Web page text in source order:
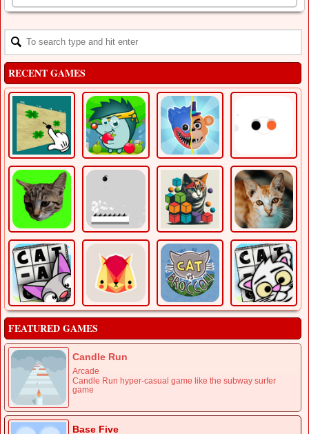
RECENT GAMES
FEATURED GAMES
Candle Run
Arcade
Candle Run hyper-casual game like the subway surfer
game
Base Five